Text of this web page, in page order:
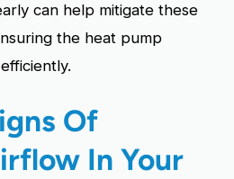
can help mitigate these
the heat pump
Of
In Your